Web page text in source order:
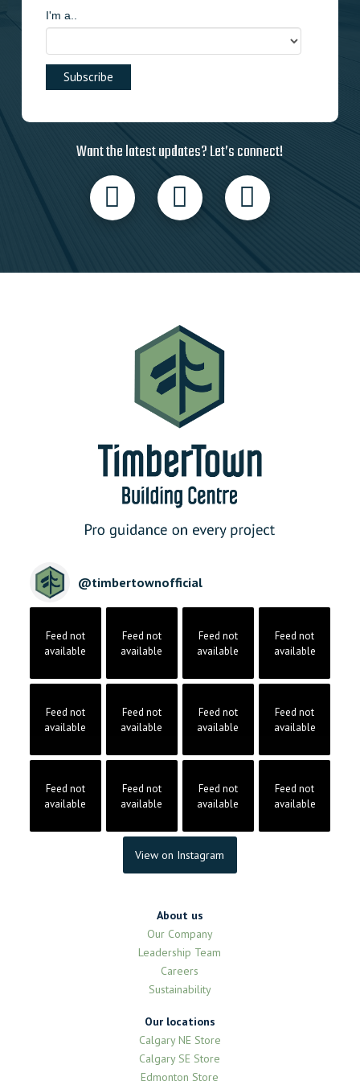
I'm a..
Want the latest updates? Let’s connect!
@timbertownofficial
Feed not
available
Feed not
available
Feed not
available
Feed not
available
Feed not
available
Feed not
available
Feed not
available
Feed not
available
Feed not
available
Feed not
available
Feed not
available
Feed not
available
View on Instagram
About us
Our Company
Leadership Team
Careers
Sustainability
Our locations
Calgary NE Store
Calgary SE Store
Edmonton Store